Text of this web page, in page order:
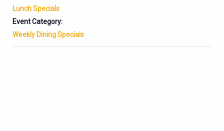
Lunch Specials
Event Category:
Weekly Dining Specials